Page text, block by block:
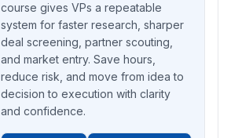
course gives VPs a repeatable
system for faster research, sharper
deal screening, partner scouting,
and market entry. Save hours,
reduce risk, and move from idea to
decision to execution with clarity
and confidence.